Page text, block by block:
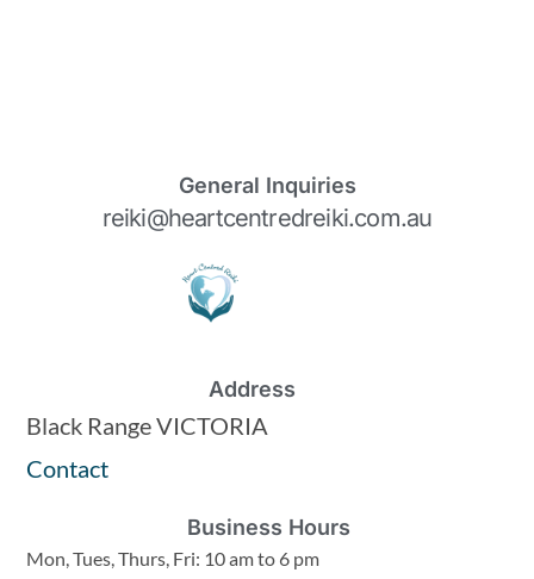
General Inquiries
reiki@heartcentredreiki.com.au
Address
Black Range VICTORIA
Contact
Business Hours
Mon, Tues, Thurs, Fri: 10 am to 6 pm